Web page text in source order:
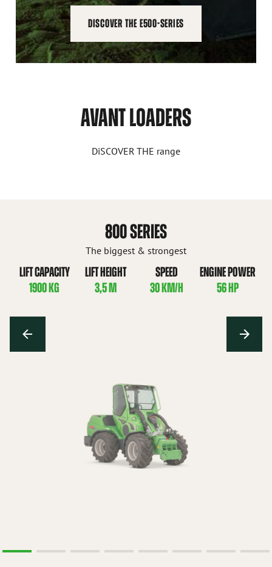
DISCOVER THE E500-SERIES
AVANT LOADERS
DiSCOVER THE range
800 SERIES
The biggest & strongest
LIFT CAPACITY
1900 KG
LIFT HEIGHT
3,5 M
SPEED
30 KM/H
ENGINE POWER
56 HP